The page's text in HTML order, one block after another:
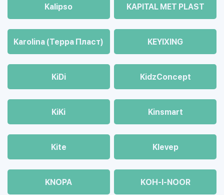
Kalipso KAPITAL MET PLAST
Karolina (Терра Пласт) KEYIXING
KiDi KidzConcept
KiKi Kinsmart
Kite Klevep
KNOPA KOH-I-NOOR